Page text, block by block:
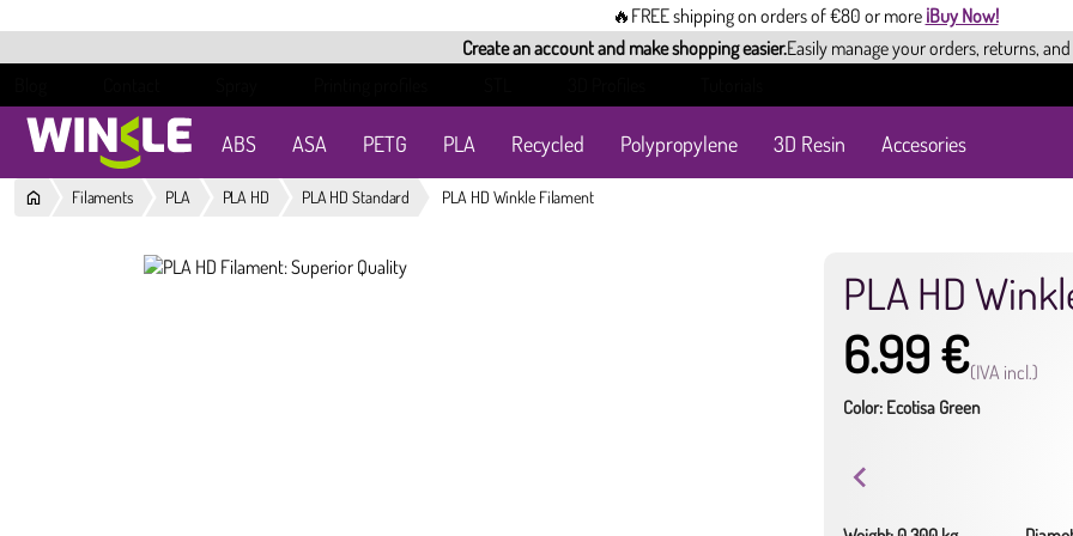
🔥FREE shipping on orders of €80 or more ¡Buy Now!
Create an account and make shopping easier.Easily manage your orders, returns,
ABS ASA PETG PLA Recycled Polypropylene 3D Resin Accesories
Filaments PLA PLA HD PLA HD Standard PLA HD Winkle Filament
PLA HD
6.99 €(IVA incl.)
Color: Ecotisa Green